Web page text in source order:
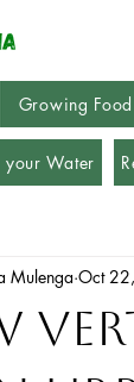
Growing Food
Water
Mulenga Oct